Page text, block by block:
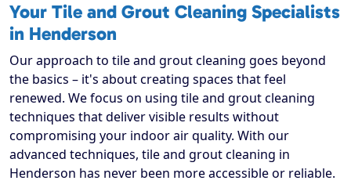
Your Tile and Grout Cleaning Specialists
in Henderson
Our approach to tile and grout cleaning goes beyond
the basics – it's about creating spaces that feel
renewed. We focus on using tile and grout cleaning
techniques that deliver visible results without
compromising your indoor air quality. With our
advanced techniques, tile and grout cleaning in
Henderson has never been more accessible or reliable.